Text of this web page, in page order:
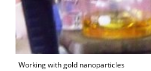
Working with gold nanoparticles